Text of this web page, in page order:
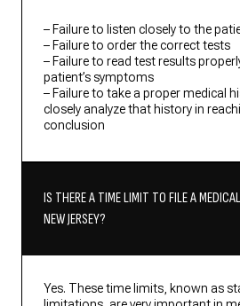
– Failure to listen closely to the
– Failure to order the correct tests
– Failure to read test results
patient’s symptoms
– Failure to take a proper medical
closely analyze that history in
conclusion
IS THERE A TIME LIMIT TO FILE A
NEW JERSEY?
Yes. These time limits, known as